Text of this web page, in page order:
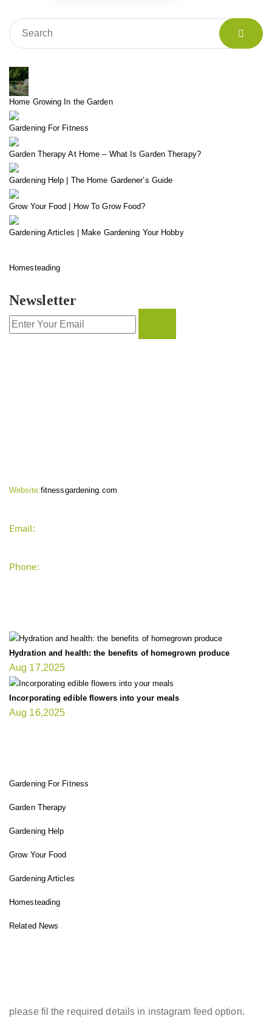
Home Growing In the Garden
Gardening For Fitness
Garden Therapy At Home – What Is Garden Therapy?
Gardening Help | The Home Gardener’s Guide
Grow Your Food | How To Grow Food?
Gardening Articles | Make Gardening Your Hobby
Homesteading
Newsletter
Website:fitnessgardening.com
Email:
Phone:
Hydration and health: the benefits of homegrown produce
Aug 17,2025
Incorporating edible flowers into your meals
Aug 16,2025
Gardening For Fitness
Garden Therapy
Gardening Help
Grow Your Food
Gardening Articles
Homesteading
Related News
please fil the required details in instagram feed option.